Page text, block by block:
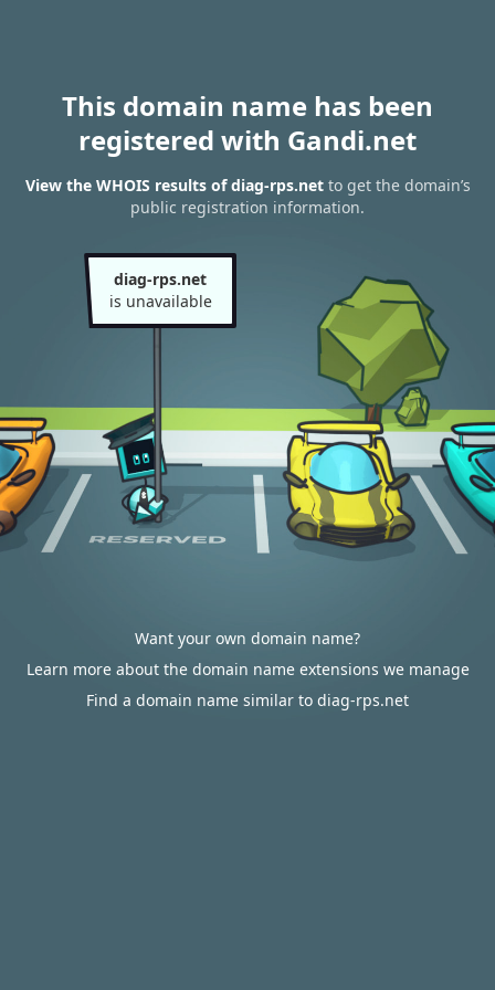
This domain name has been
registered with Gandi.net
View the WHOIS results of diag-rps.netto get the domain’s
public registration information.
diag-rps.net
is unavailable
Want your own domain name?
Learn more about the domain name extensions we manage
Find a domain name similar to diag-rps.net